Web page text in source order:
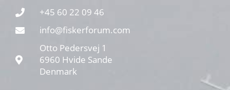
+45 60 22 09 46
info@fiskerforum.com
Otto Pedersvej 1
6960 Hvide Sande
Denmark